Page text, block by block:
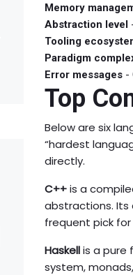
Memory
Abstraction level
Tooling
Paradigm
Error messages -
Top
Below are six
“hardest
directly.
C++is a
abstractions.
frequent pick
Haskellis a pure
system,